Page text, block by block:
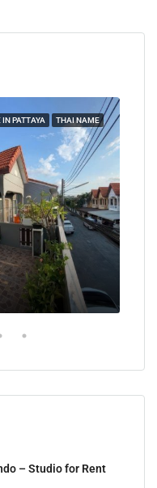
IN PATTAYA THAI NAME
– Studio for Rent